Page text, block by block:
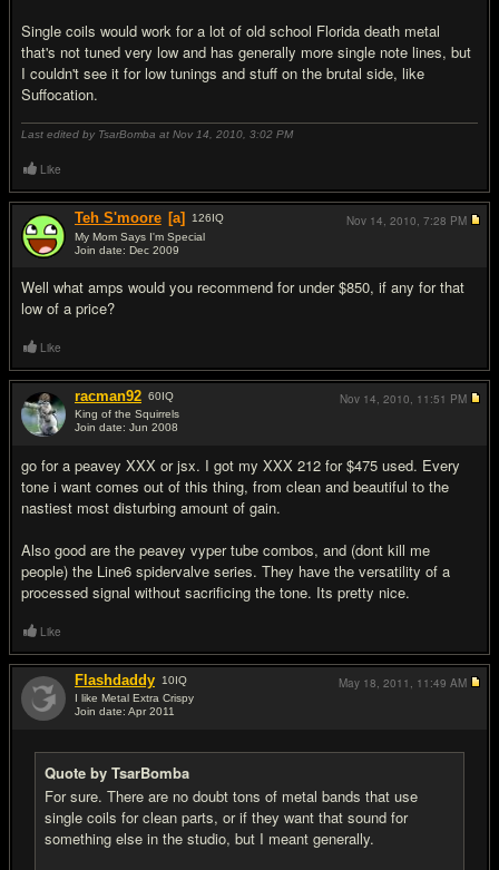
Single coils would work for a lot of old school Florida death metal
that's not tuned very low and has generally more single note lines, but
I couldn't see it for low tunings and stuff on the brutal side, like
Suffocation.
Last edited by TsarBomba at Nov 14, 2010, 3:02 PM
Like
Teh S'moore [a] 126IQ
My Mom Says I'm Special
Join date: Dec 2009
Well what amps would you recommend for under $850, if any for that
low of a price?
Nov 14, 2010, 7:28 PM
Like
racman92 60IQ
King of the Squirrels
Join date: Jun 2008
go for a peavey XXX or jsx. I got my XXX 212 for $475 used. Every
tone i want comes out of this thing, from clean and beautiful to the
nastiest most disturbing amount of gain.
Also good are the peavey vyper tube combos, and (dont kill me
people) the Line6 spidervalve series. They have the versatility of a
processed signal without sacrificing the tone. Its pretty nice.
Nov 14, 2010, 11:51 PM
Like
Flashdaddy 10IQ
I like Metal Extra Crispy
Join date: Apr 2011
Quote by TsarBomba
For sure. There are no doubt tons of metal bands that use
single coils for clean parts, or if they want that sound for
something else in the studio, but I meant generally.
May 18, 2011, 11:49 AM